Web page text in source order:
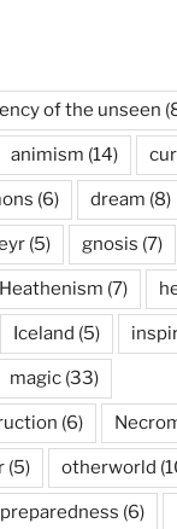
of the unseen
animism (14)
(6) dream (8)
(5) gnosis (7)
Heathenism (7)
Iceland (5)
magic (33)
(6)
(5) otherworld
preparedness (6)